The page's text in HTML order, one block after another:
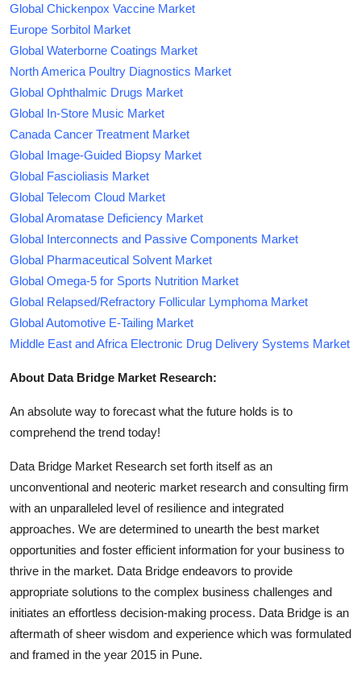
Global Chickenpox Vaccine Market
Europe Sorbitol Market
Global Waterborne Coatings Market
North America Poultry Diagnostics Market
Global Ophthalmic Drugs Market
Global In-Store Music Market
Canada Cancer Treatment Market
Global Image-Guided Biopsy Market
Global Fascioliasis Market
Global Telecom Cloud Market
Global Aromatase Deficiency Market
Global Interconnects and Passive Components Market
Global Pharmaceutical Solvent Market
Global Omega-5 for Sports Nutrition Market
Global Relapsed/Refractory Follicular Lymphoma Market
Global Automotive E-Tailing Market
Middle East and Africa Electronic Drug Delivery Systems Market
About Data Bridge Market Research:
An absolute way to forecast what the future holds is to
comprehend the trend today!
Data Bridge Market Research set forth itself as an
unconventional and neoteric market research and consulting firm
with an unparalleled level of resilience and integrated
approaches. We are determined to unearth the best market
opportunities and foster efficient information for your business to
thrive in the market. Data Bridge endeavors to provide
appropriate solutions to the complex business challenges and
initiates an effortless decision-making process. Data Bridge is an
aftermath of sheer wisdom and experience which was formulated
and framed in the year 2015 in Pune.